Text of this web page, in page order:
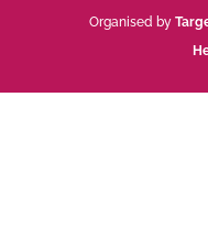
Organised by